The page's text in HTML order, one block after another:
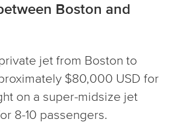
Boston and
jet from Boston to
$80,000 USD for
on a super-midsize jet
8-10 passengers.